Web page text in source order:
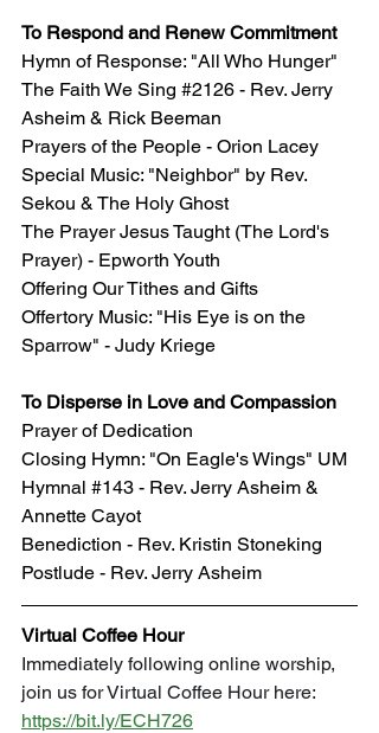
To Respond and Renew Commitment
Hymn of Response: "All Who Hunger"
The Faith We Sing #2126 - Rev. Jerry
Asheim & Rick Beeman
Prayers of the People - Orion Lacey
Special Music: "Neighbor" by Rev.
Sekou & The Holy Ghost
The Prayer Jesus Taught (The Lord's
Prayer) - Epworth Youth
Offering Our Tithes and Gifts
Offertory Music: "His Eye is on the
Sparrow" - Judy Kriege
To Disperse in Love and Compassion
Prayer of Dedication
Closing Hymn: "On Eagle's Wings" UM
Hymnal #143 - Rev. Jerry Asheim &
Annette Cayot
Benediction - Rev. Kristin Stoneking
Postlude - Rev. Jerry Asheim
Virtual Coffee Hour
Immediately following online worship,
join us for Virtual Coffee Hour here:
https://bit.ly/ECH726